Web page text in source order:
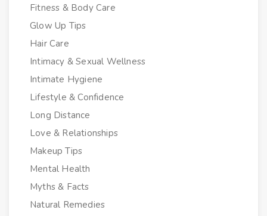
Fitness & Body Care
Glow Up Tips
Hair Care
Intimacy & Sexual Wellness
Intimate Hygiene
Lifestyle & Confidence
Long Distance
Love & Relationships
Makeup Tips
Mental Health
Myths & Facts
Natural Remedies